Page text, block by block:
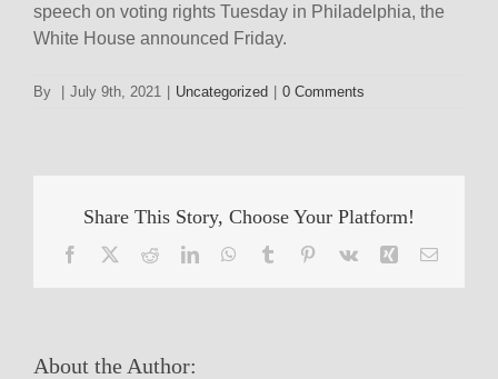
speech on voting rights Tuesday in Philadelphia, the
White House announced Friday.
By July 9th, 2021 Uncategorized 0 Comments
Share This Story, Choose Your Platform!
Facebook RedditLinkedInWhatsApp
Tumblr Pinterest
Vk Xing Email
About the Author: